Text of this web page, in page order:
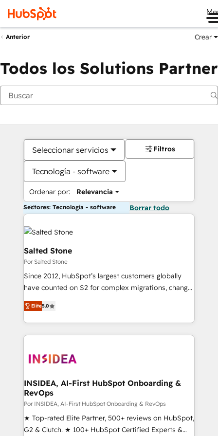
Anterior Crear
Todos los Solutions Partner
Seleccionar servicios
Tecnología - software
Ordenar por: Relevancia
Filtros
Sectores: Tecnología - software Borrar todo
Salted Stone
Por Salted Stone
Since 2012, HubSpot’s largest customers globally
have counted on S2 for complex migrations, change
management, systems integration, and creative
solutions that deliver measurable impact and
transform brand experiences As one of the few full-
service creative agencies in the HubSpot
winning design to build scalable, globally
marketing campaigns, & RevOps frameworks that
fuel long-term success We connect the entire
customer lifecycle through seamless integrations,
ensure long-term adoption with change-
management programs, and align marketing, sales,
Elite5.0
INSIDEA, AI-First HubSpot Onboarding &
RevOps
Por INSIDEA, AI-First HubSpot Onboarding & RevOps
★ Top-rated Elite Partner, 500+ reviews on HubSpot,
G2 & Clutch. ★ 100+ HubSpot Certified Experts &